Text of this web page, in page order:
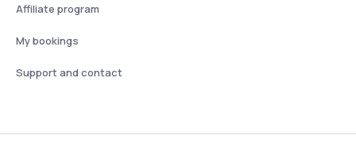
Affiliate program
My bookings
Support and contact